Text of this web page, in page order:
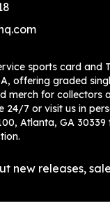
sports card and
offering graded
merch for collectors
24/7 or visit us in
Atlanta, GA
new releases,